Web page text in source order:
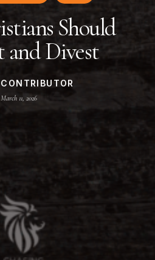
Should
and Divest
March 11, 2026